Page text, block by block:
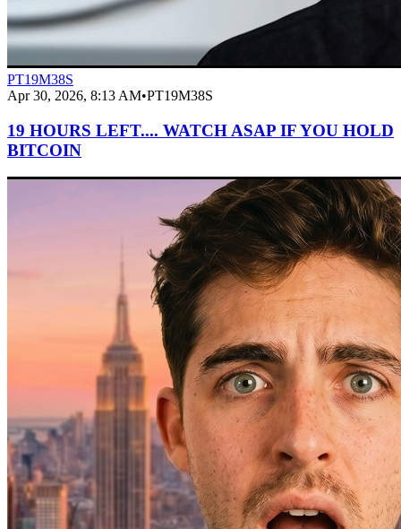
PT19M38S
Apr 30, 2026, 8:13 AM•PT19M38S
19 HOURS LEFT.... WATCH ASAP IF YOU HOLD
BITCOIN